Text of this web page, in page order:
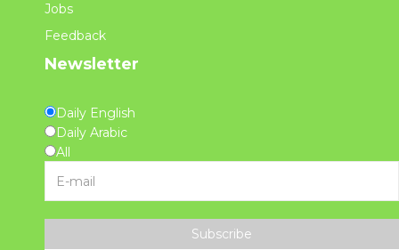
Jobs
Feedback
Newsletter
Daily English
Daily Arabic
All
Subscribe